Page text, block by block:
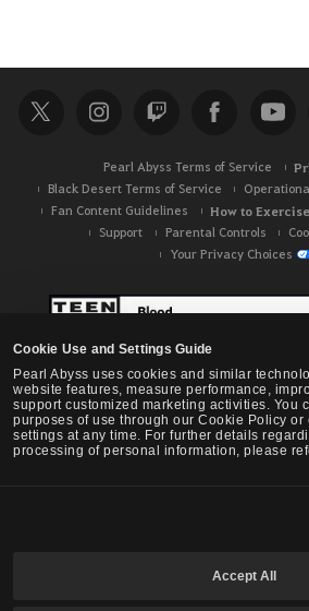
Cookie Use and Settings Guide
Pearl Abyss uses cookies and similar
website features, measure performance,
support customized marketing activities. You
purposes of use through our Cookie Policy or
settings at any time. For further details
processing of personal information, please
Accept All
Pearl Abyss Terms of Service
Black Desert Terms of Service
Fan Content Guidelines
How to
Support Parental Controls
Your Privacy Choices
Black Desert -NA / EU / OC